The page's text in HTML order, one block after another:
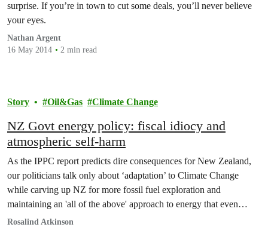
surprise. If you’re in town to cut some deals, you’ll never believe
your eyes.
Nathan Argent
16 May 2014
2 min read
Story Oil&Gas Climate Change
NZ Govt energy policy: fiscal idiocy and
atmospheric self-harm
As the IPPC report predicts dire consequences for New Zealand,
our politicians talk only about ‘adaptation’ to Climate Change
while carving up NZ for more fossil fuel exploration and
maintaining an 'all of the above' approach to energy that even
Simon Bridges thinks is just good rhetoric.
Rosalind Atkinson